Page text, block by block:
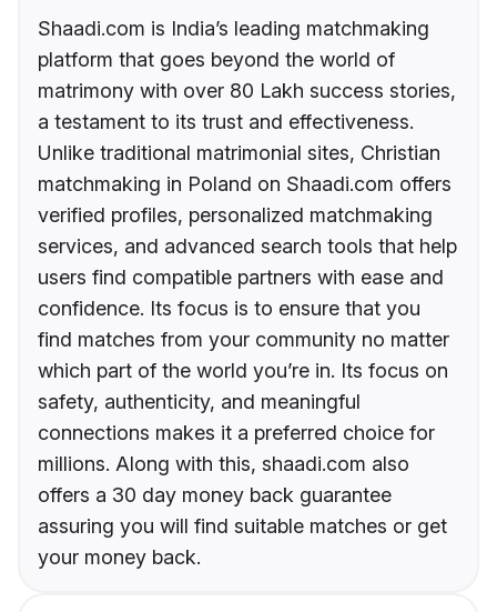
Shaadi.com is India’s leading matchmaking
platform that goes beyond the world of
matrimony with over 80 Lakh success stories,
a testament to its trust and effectiveness.
Unlike traditional matrimonial sites, Christian
matchmaking in Poland on Shaadi.com offers
verified profiles, personalized matchmaking
services, and advanced search tools that help
users find compatible partners with ease and
confidence. Its focus is to ensure that you
find matches from your community no matter
which part of the world you’re in. Its focus on
safety, authenticity, and meaningful
connections makes it a preferred choice for
millions. Along with this, shaadi.com also
offers a 30 day money back guarantee
assuring you will find suitable matches or get
your money back.